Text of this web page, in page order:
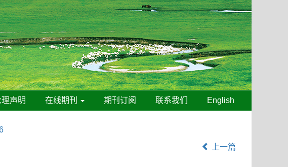
声明 在线期刊 期刊订阅 联系我们 English
上一篇